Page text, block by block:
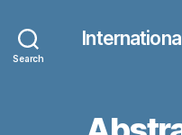
Search